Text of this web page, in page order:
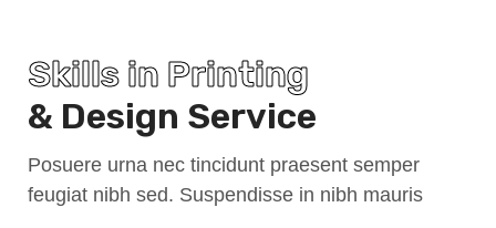
Skills in Printing
& Design Service
Posuere urna nec tincidunt praesent semper
feugiat nibh sed. Suspendisse in nibh mauris